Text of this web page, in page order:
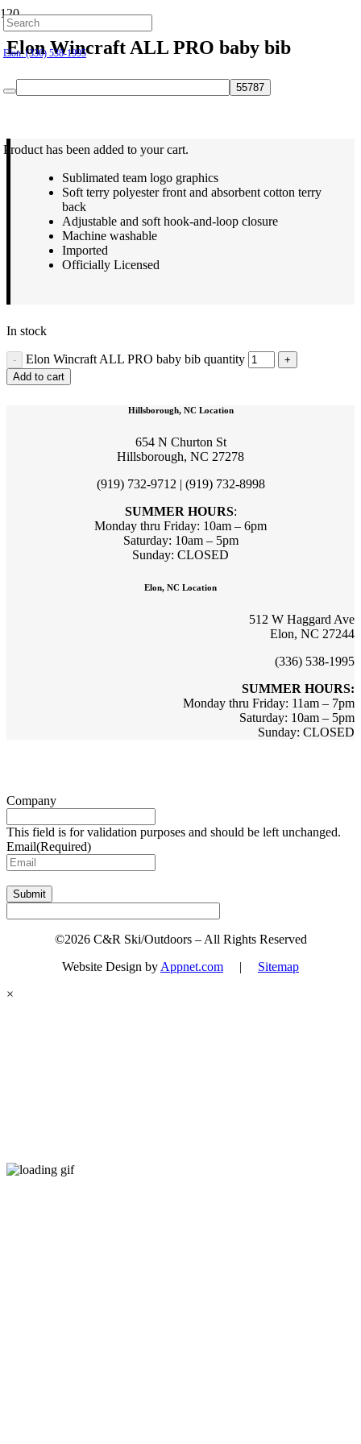
Hillsborough: (919) 732-9712
Elon: (336) 538-1995
Product has been added to your cart.
Elon Wincraft ALL PRO baby bib
$9.99
Sublimated team logo graphics
Soft terry polyester front and absorbent cotton terry
back
Adjustable and soft hook-and-loop closure
Machine washable
Imported
Officially Licensed
In stock
Elon Wincraft ALL PRO baby bib quantity
Add to cart
Hillsborough, NC Location
654 N Churton St
Hillsborough, NC 27278
(919) 732-9712 | (919) 732-8998
SUMMER HOURS:
Monday thru Friday: 10am – 6pm
Saturday: 10am – 5pm
Sunday: CLOSED
Elon, NC Location
512 W Haggard Ave
Elon, NC 27244
(336) 538-1995
SUMMER HOURS:
Monday thru Friday: 11am – 7pm
Saturday: 10am – 5pm
Sunday: CLOSED
Company
This field is for validation purposes and should be left unchanged.
Email(Required)
Submit
©2026 C&R Ski/Outdoors – All Rights Reserved
Website Design by Appnet.com | Sitemap
×